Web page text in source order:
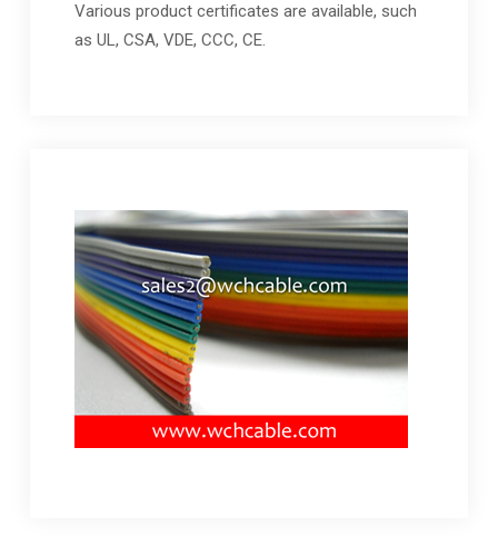
Various product certificates are available, such
as UL, CSA, VDE, CCC, CE.